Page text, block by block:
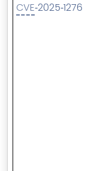
CVE‑2025‑1276